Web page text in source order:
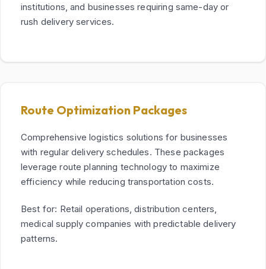
institutions, and businesses requiring same-day or
rush delivery services.
Route Optimization Packages
Comprehensive logistics solutions for businesses
with regular delivery schedules. These packages
leverage route planning technology to maximize
efficiency while reducing transportation costs.
Best for: Retail operations, distribution centers,
medical supply companies with predictable delivery
patterns.